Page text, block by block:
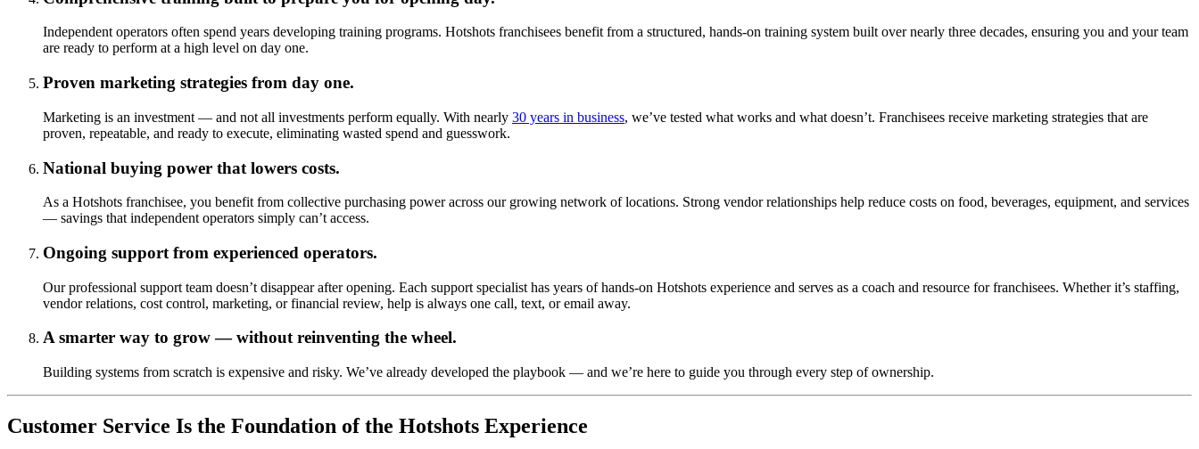
Independent operators often spend years developing training programs. Hotshots franchisees benefit from a structured, hands-on training system built over nearly three decades, ensuring you and your team
are ready to perform at a high level on day one.
Proven marketing strategies from day one.
Marketing is an investment — and not all investments perform equally. With nearly 30 years in business, we’ve tested what works and what doesn’t. Franchisees receive marketing strategies that are
proven, repeatable, and ready to execute, eliminating wasted spend and guesswork.
National buying power that lowers costs.
As a Hotshots franchisee, you benefit from collective purchasing power across our growing network of locations. Strong vendor relationships help reduce costs on food, beverages, equipment, and services
— savings that independent operators simply can’t access.
Ongoing support from experienced operators.
Our professional support team doesn’t disappear after opening. Each support specialist has years of hands-on Hotshots experience and serves as a coach and resource for franchisees. Whether it’s staffing,
vendor relations, cost control, marketing, or financial review, help is always one call, text, or email away.
A smarter way to grow — without reinventing the wheel.
Building systems from scratch is expensive and risky. We’ve already developed the playbook — and we’re here to guide you through every step of ownership.
Customer Service Is the Foundation of the Hotshots Experience